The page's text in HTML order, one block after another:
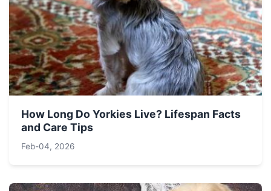
How Long Do Yorkies Live? Lifespan Facts
and Care Tips
Feb-04, 2026